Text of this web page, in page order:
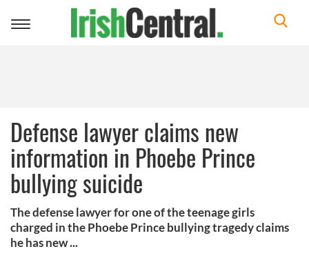
Toggle
Defense lawyer claims new
information in Phoebe Prince
bullying suicide
The defense lawyer for one of the teenage girls
charged in the Phoebe Prince bullying tragedy claims
he has new ...